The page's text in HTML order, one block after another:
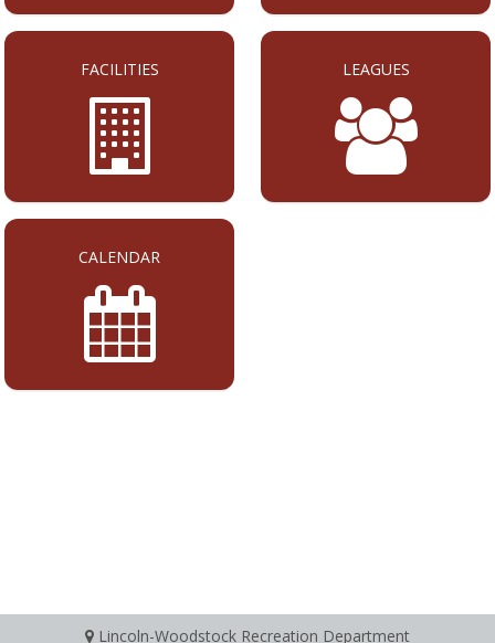
FACILITIES LEAGUES
CALENDAR
Lincoln-Woodstock Recreation Department